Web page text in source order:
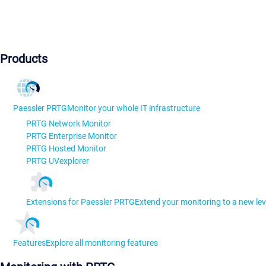
Products
Paessler PRTGMonitor your whole IT infrastructure
PRTG Network Monitor
PRTG Enterprise Monitor
PRTG Hosted Monitor
PRTG UVexplorer
Extensions for Paessler PRTGExtend your monitoring to a new
FeaturesExplore all monitoring features